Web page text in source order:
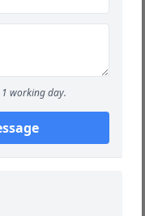
working day.